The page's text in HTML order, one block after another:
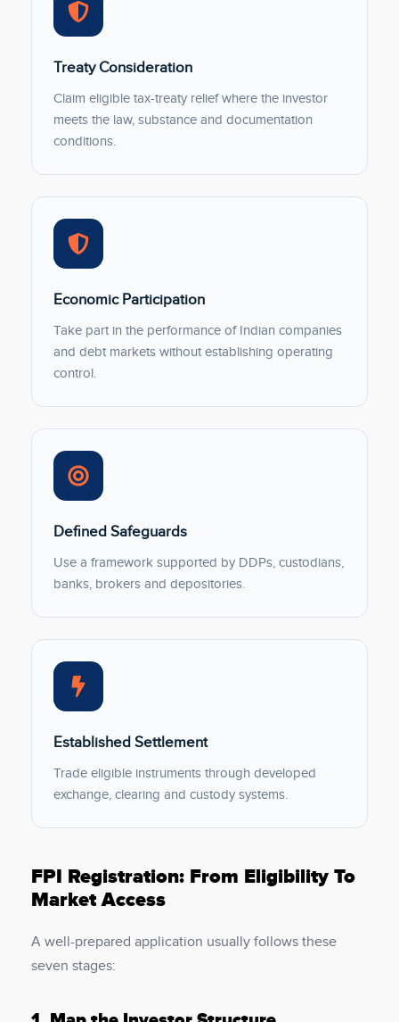
Treaty Consideration
Claim eligible tax-treaty relief where the investor
meets the law, substance and documentation
conditions.
Economic Participation
Take part in the performance of Indian companies
and debt markets without establishing operating
control.
Defined Safeguards
Use a framework supported by DDPs, custodians,
banks, brokers and depositories.
Established Settlement
Trade eligible instruments through developed
exchange, clearing and custody systems.
FPI Registration: From Eligibility To
Market Access
A well-prepared application usually follows these
seven stages: